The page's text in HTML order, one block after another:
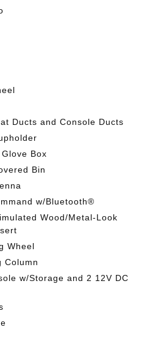
Ducts and Console Ducts
Box
Bin
w/Bluetooth®
Wood/Metal-Look
Wheel
Column
w/Storage and 2 12V DC